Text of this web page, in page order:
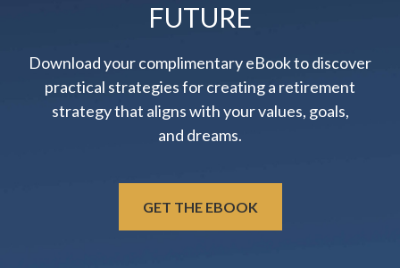
FUTURE
Download your complimentary eBook to discover
practical strategies for creating a retirement
strategy that aligns with your values, goals,
and dreams.
GET THE EBOOK